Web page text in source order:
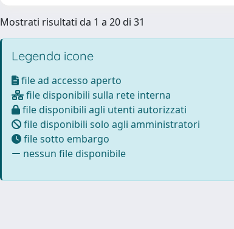
Mostrati risultati da 1 a 20 di 31
Legenda icone
file ad accesso aperto
file disponibili sulla rete interna
file disponibili agli utenti autorizzati
file disponibili solo agli amministratori
file sotto embargo
nessun file disponibile